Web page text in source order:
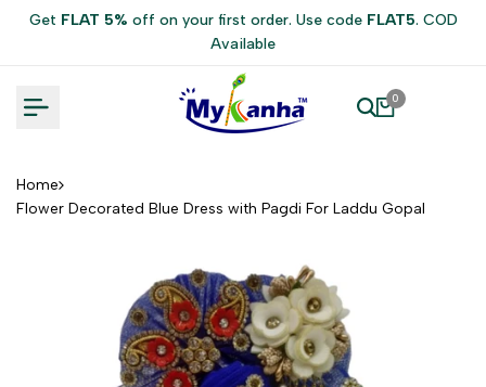
Get FLAT 5% off on your first order. Use code FLAT5. COD
Available
0
Home
Flower Decorated Blue Dress with Pagdi For Laddu Gopal